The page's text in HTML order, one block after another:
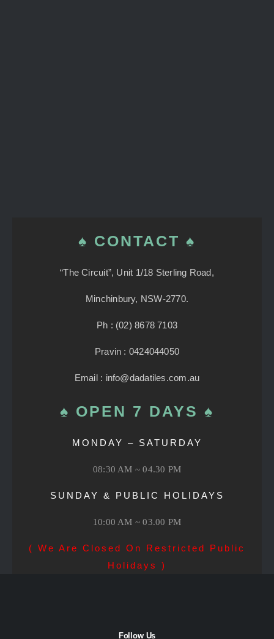
♠ CONTACT ♠
“The Circuit”, Unit 1/18 Sterling Road,
Minchinbury, NSW-2770.
Ph : (02) 8678 7103
Pravin : 0424044050
Email : info@dadatiles.com.au
♠ OPEN 7 DAYS ♠
MONDAY – SATURDAY
08:30 AM ~ 04.30 PM
SUNDAY & PUBLIC HOLIDAYS
10:00 AM ~ 03.00 PM
( We Are Closed On Restricted Public
Holidays )
Follow Us